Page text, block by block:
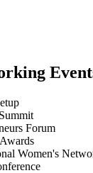
Forum
Women's